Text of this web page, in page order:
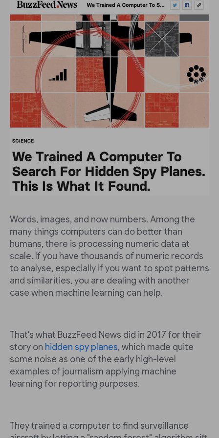
Words, images, and now numbers. Among the
many things computers can do better than
humans, there is processing numeric data at
scale. If you have thousands of numeric records
to analyse, especially if you want to spot patterns
and similarities, you are dealing with another
case when machine learning can help.
That's what BuzzFeed News did in 2017 for their
story on hidden spy planes, which made quite
some noise as one of the early high-level
examples of journalism applying machine
learning for reporting purposes.
They trained a computer to find surveillance